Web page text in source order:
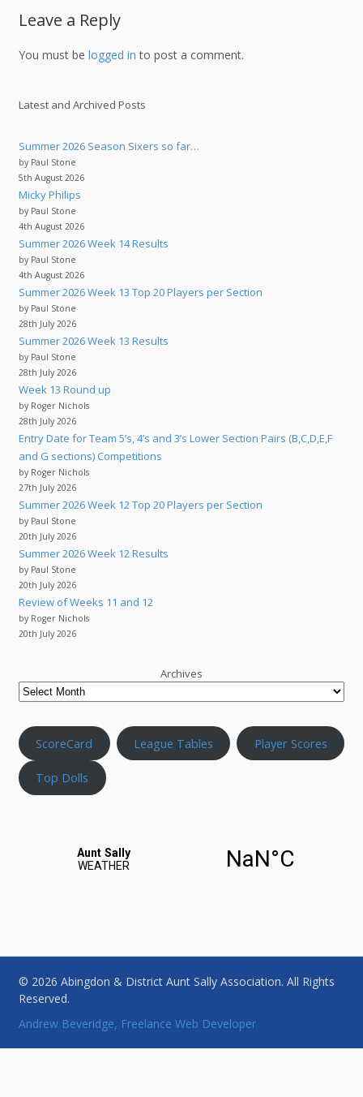
Leave a Reply
You must be logged in to post a comment.
Latest and Archived Posts
Summer 2026 Season Sixers so far…
by Paul Stone
5th August 2026
Micky Philips
by Paul Stone
4th August 2026
Summer 2026 Week 14 Results
by Paul Stone
4th August 2026
Summer 2026 Week 13 Top 20 Players per Section
by Paul Stone
28th July 2026
Summer 2026 Week 13 Results
by Paul Stone
28th July 2026
Week 13 Round up
by Roger Nichols
28th July 2026
Entry Date for Team 5’s, 4’s and 3’s Lower Section Pairs (B,C,D,E,F
and G sections) Competitions
by Roger Nichols
27th July 2026
Summer 2026 Week 12 Top 20 Players per Section
by Paul Stone
20th July 2026
Summer 2026 Week 12 Results
by Paul Stone
20th July 2026
Review of Weeks 11 and 12
by Roger Nichols
20th July 2026
Archives
ScoreCard League Tables Player Scores
Top Dolls
© 2026 Abingdon & District Aunt Sally Association. All Rights
Reserved.
Andrew Beveridge, Freelance Web Developer